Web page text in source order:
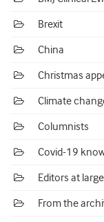
Brexit
China
Christmas
Climate
Columnists
Covid-19
Editors at large
From the